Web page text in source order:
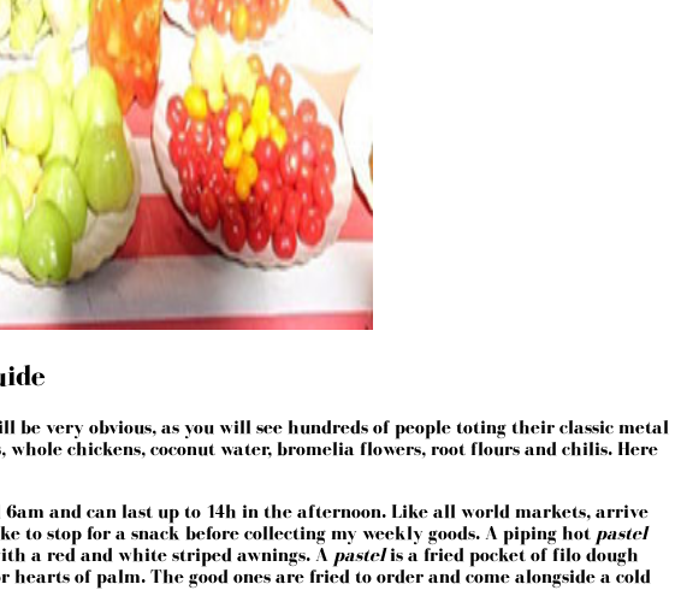
be very obvious, as you will see hundreds of people toting their classic metal
chickens, coconut water, bromelia flowers, root flours and chilis. Here
and can last up to 14h in the afternoon. Like all world markets, arrive
to stop for a snack before collecting my weekly goods. A piping hot pastel
a red and white striped awnings. A pastelis a fried pocket of filo dough
of palm. The good ones are fried to order and come alongside a cold